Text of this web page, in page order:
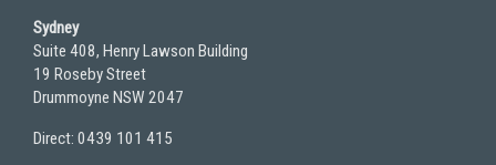
Sydney
Suite 408, Henry Lawson Building
19 Roseby Street
Drummoyne NSW 2047
Direct: 0439 101 415